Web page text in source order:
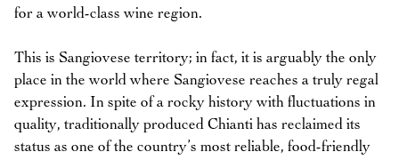
for a world-class wine region.
This is Sangiovese territory; in fact, it is arguably the only
place in the world where Sangiovese reaches a truly regal
expression. In spite of a rocky history with fluctuations in
quality, traditionally produced Chianti has reclaimed its
status as one of the country’s most reliable, food-friendly